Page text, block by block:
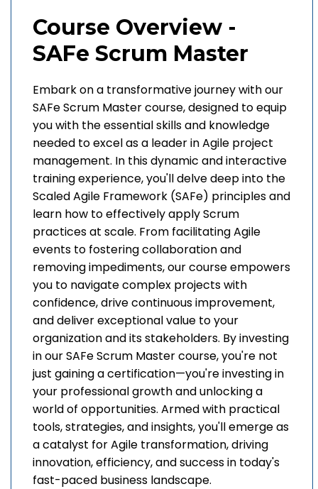
Course Overview -
SAFe Scrum Master
Embark on a transformative journey with our
SAFe Scrum Master course, designed to equip
you with the essential skills and knowledge
needed to excel as a leader in Agile project
management. In this dynamic and interactive
training experience, you'll delve deep into the
Scaled Agile Framework (SAFe) principles and
learn how to effectively apply Scrum
practices at scale. From facilitating Agile
events to fostering collaboration and
removing impediments, our course empowers
you to navigate complex projects with
confidence, drive continuous improvement,
and deliver exceptional value to your
organization and its stakeholders. By investing
in our SAFe Scrum Master course, you're not
just gaining a certification—you're investing in
your professional growth and unlocking a
world of opportunities. Armed with practical
tools, strategies, and insights, you'll emerge as
a catalyst for Agile transformation, driving
innovation, efficiency, and success in today's
fast-paced business landscape.